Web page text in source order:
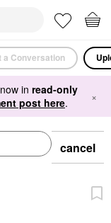
a Conversation
in read-only
post here. ×
cancel